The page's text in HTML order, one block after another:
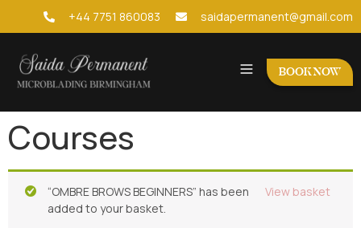
+44 7751 860083 saidapermanent@gmail.com
BOOK NOW
Courses
View basket
“OMBRE BROWS BEGINNERS” has been
added to your basket.